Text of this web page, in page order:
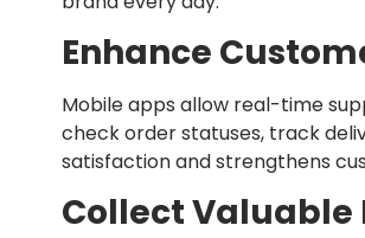
Enhance
Mobile apps allow real-time
check order statuses, track
satisfaction and strengthens
Collect Valuable